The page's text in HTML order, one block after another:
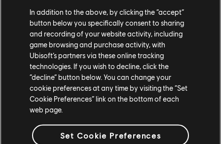
In addition to the above, by clicking the “accept”
button below you specifically consent to sharing
and recording of your website activity, including
game browsing and purchase activity, with
Ubisoft’s partners via these online tracking
technologies. If you wish to decline, click the
“decline” button below. You can change your
cookie preferences at any time by visiting the “Set
Cookie Preferences” link on the bottom of each
web page.
Set Cookie Preferences